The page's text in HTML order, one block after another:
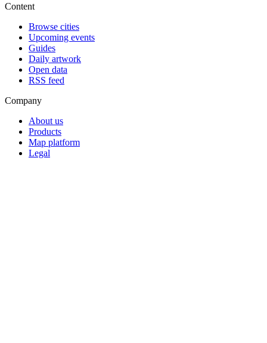
Content
Browse cities
Upcoming events
Guides
Daily artwork
Open data
RSS feed
Company
About us
Products
Map platform
Legal